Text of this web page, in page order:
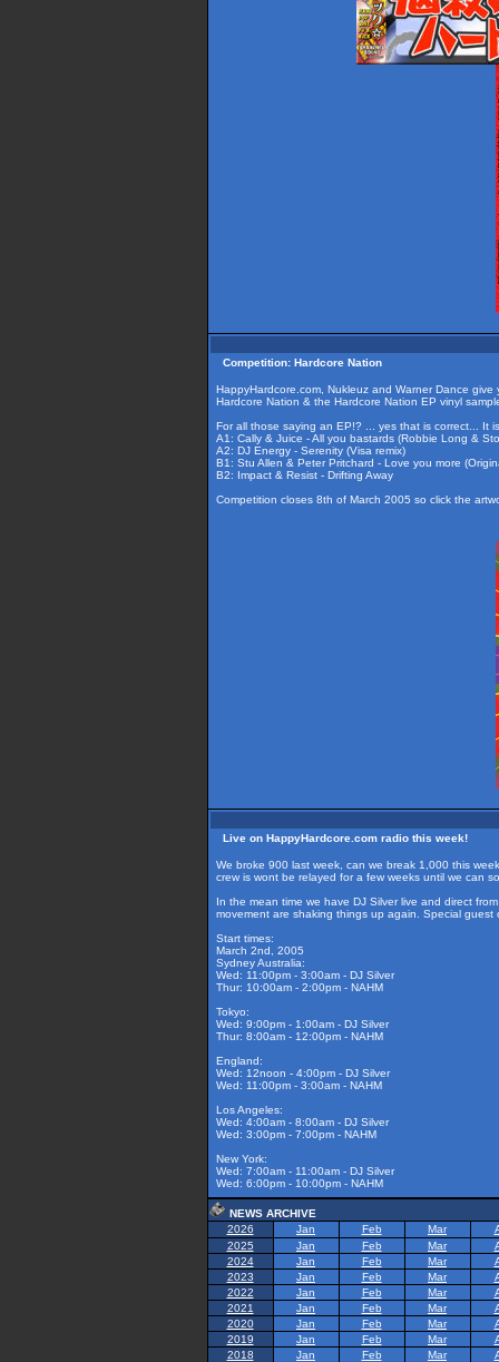
Competition: Hardcore Nation
HappyHardcore.com, Nukleuz and Warner Dance
Hardcore Nation & the Hardcore Nation EP vinyl
For all those saying an EP!? ... yes that is correct... It
A1: Cally & Juice - All you bastards (Robbie Long &
A2: DJ Energy - Serenity (Visa remix)
B1: Stu Allen & Peter Pritchard - Love you more
B2: Impact & Resist - Drifting Away
Competition closes 8th of March 2005 so click the
Live on HappyHardcore.com radio this week!
We broke 900 last week, can we break 1,000 this
crew is wont be relayed for a few weeks until we can
In the mean time we have DJ Silver live and direct
movement are shaking things up again. Special
Start times:
March 2nd, 2005
Sydney Australia:
Wed: 11:00pm - 3:00am - DJ Silver
Thur: 10:00am - 2:00pm - NAHM
Tokyo:
Wed: 9:00pm - 1:00am - DJ Silver
Thur: 8:00am - 12:00pm - NAHM
England:
Wed: 12noon - 4:00pm - DJ Silver
Wed: 11:00pm - 3:00am - NAHM
Los Angeles:
Wed: 4:00am - 8:00am - DJ Silver
Wed: 3:00pm - 7:00pm - NAHM
New York:
Wed: 7:00am - 11:00am - DJ Silver
Wed: 6:00pm - 10:00pm - NAHM
NEWS ARCHIVE
2026
Jan Feb Mar
2025
Jan Feb Mar
2024
Jan Feb Mar
2023
Jan Feb Mar
2022
Jan Feb Mar
2021
Jan Feb Mar
2020
Jan Feb Mar
2019
Jan Feb Mar
2018
Jan Feb Mar